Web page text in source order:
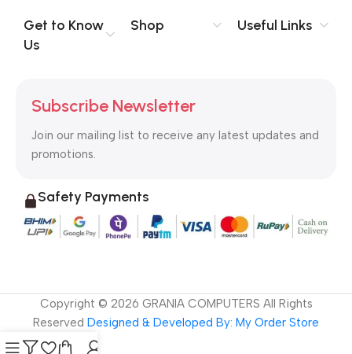
no layout, no styles, all those things that convey the important
signals that go beyond the mere textual, hierarchies of
to the reader.
Get to Know
Us
Shop Useful Links
Subscribe Newsletter
Join our mailing list to receive any latest updates and
promotions.
Safety Payments
Copyright © 2026 GRANIA COMPUTERS All Rights
Reserved Designed & Developed By: My Order Store